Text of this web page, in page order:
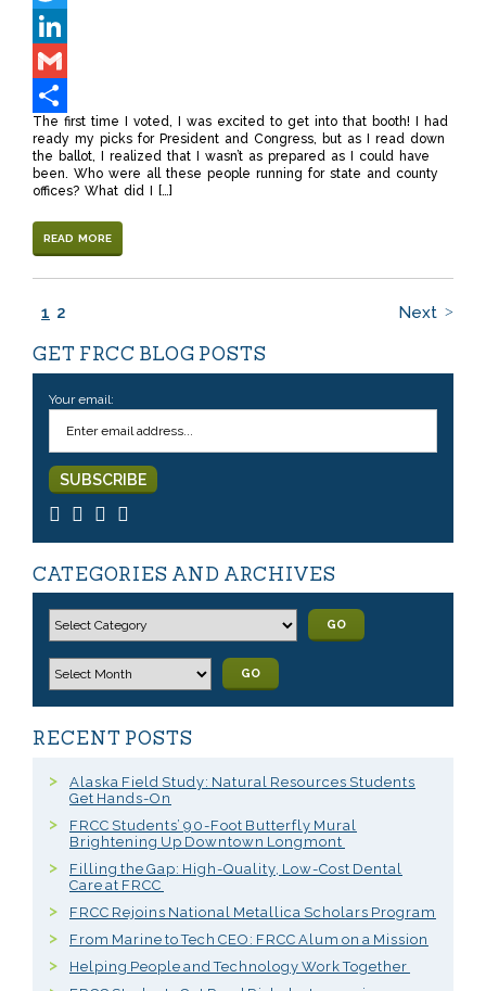
Twitter
LinkedIn
Gmail
Share
The first time I voted, I was excited to get into that booth! I had
ready my picks for President and Congress, but as I read down
the ballot, I realized that I wasn’t as prepared as I could have
been. Who were all these people running for state and county
offices? What did I […]
READ MORE
1 2 Next
GET FRCC BLOG POSTS
Your email:
CATEGORIES AND ARCHIVES
GO
GO
RECENT POSTS
Alaska Field Study: Natural Resources Students
Get Hands-On
FRCC Students’ 90-Foot Butterfly Mural
Brightening Up Downtown Longmont
Filling the Gap: High-Quality, Low-Cost Dental
Care at FRCC
FRCC Rejoins National Metallica Scholars Program
From Marine to Tech CEO: FRCC Alum on a Mission
Helping People and Technology Work Together